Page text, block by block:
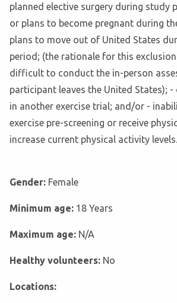
planned elective surgery during study
or plans to become pregnant during
plans to move out of United States
period; (the rationale for this
difficult to conduct the in-person
participant leaves the United States);
in another exercise trial; and/or -
exercise pre-screening or receive
increase current physical activity levels.
Gender: Female
Minimum age: 18 Years
Maximum age: N/A
Healthy volunteers: No
Locations: